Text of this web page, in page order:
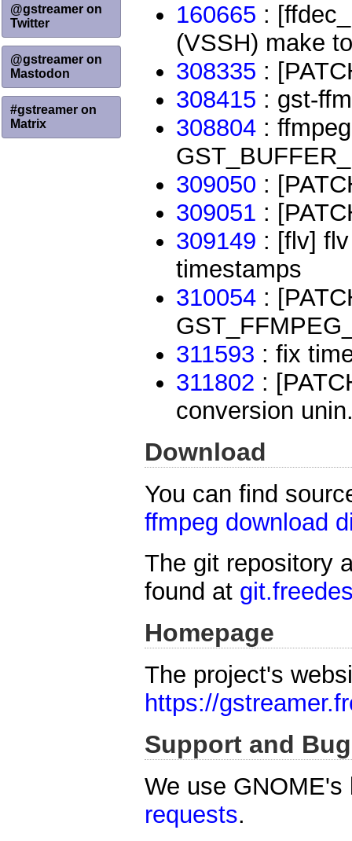
@gstreamer on
Twitter
@gstreamer on
Mastodon
#gstreamer on
Matrix
160665 :
(VSSH) make
308335 :
308415 : gst-
308804 :
309050 :
309051 :
309149 : [flv]
timestamps
310054 :
311593 : fix
311802 :
conversion
Download
You can find
ffmpeg download
The git repository
found at
Homepage
The project's
https://
Support and
We use
requests.